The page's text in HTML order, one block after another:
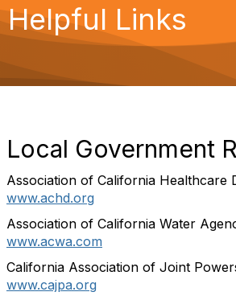
Helpful Links
Local Government
Association of California Healthcare
www.achd.org
Association of California Water
www.acwa.com
California Association of Joint
www.cajpa.org